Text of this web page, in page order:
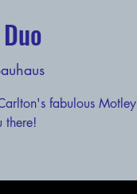
fabulous Motley
there!